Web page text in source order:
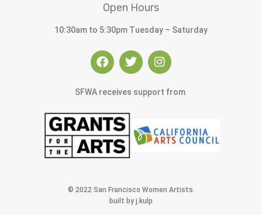
Open Hours
10:30am to 5:30pm Tuesday – Saturday
SFWA receives support from
© 2022 San Francisco Women Artists.
built by j.kulp